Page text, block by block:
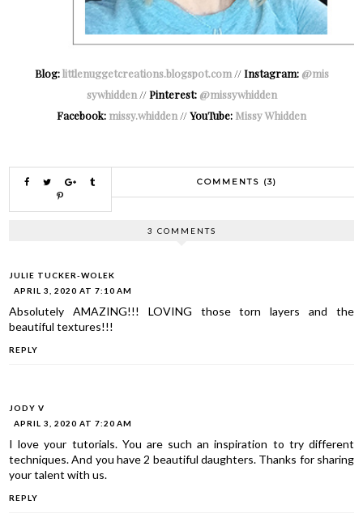
Blog: littlenuggetcreations.blogspot.com//Instagram: @mis
sywhidden//Pinterest: @missywhidden
Facebook: missy.whidden //YouTube: Missy Whidden
COMMENTS (3)
3 COMMENTS
JULIE TUCKER-WOLEK
APRIL 3, 2020 AT 7:10 AM
Absolutely AMAZING!!! LOVING those torn layers and the
beautiful textures!!!
REPLY
JODY V
APRIL 3, 2020 AT 7:20 AM
I love your tutorials. You are such an inspiration to try different
techniques. And you have 2 beautiful daughters. Thanks for sharing
your talent with us.
REPLY